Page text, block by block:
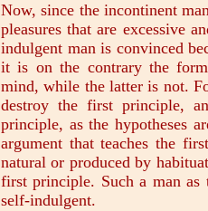
Now, since the incontinent
pleasures that are excessive
indulgent man is convinced
it is on the contrary the
mind, while the latter is not.
destroy the first principle,
principle, as the hypotheses
argument that teaches the
natural or produced by
first principle. Such a man as
self-indulgent.